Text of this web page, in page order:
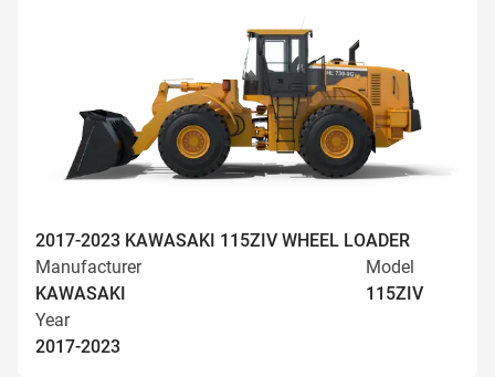
2017-2023 KAWASAKI 115ZIV WHEEL LOADER
Manufacturer
KAWASAKI
Model
115ZIV
Year
2017-2023